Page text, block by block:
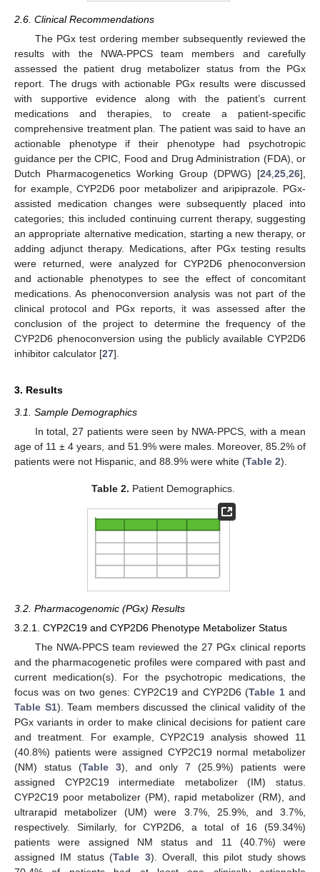
2.6. Clinical Recommendations
The PGx test ordering member subsequently reviewed the
results with the NWA-PPCS team members and carefully
assessed the patient drug metabolizer status from the PGx
report. The drugs with actionable PGx results were discussed
with supportive evidence along with the patient’s current
medications and therapies, to create a patient-specific
comprehensive treatment plan. The patient was said to have an
actionable phenotype if their phenotype had psychotropic
guidance per the CPIC, Food and Drug Administration (FDA), or
Dutch Pharmacogenetics Working Group (DPWG) [24 25 26],
for example, CYP2D6 poor metabolizer and aripiprazole. PGx-
assisted medication changes were subsequently placed into
categories; this included continuing current therapy, suggesting
an appropriate alternative medication, starting a new therapy, or
adding adjunct therapy. Medications, after PGx testing results
were returned, were analyzed for CYP2D6 phenoconversion
and actionable phenotypes to see the effect of concomitant
medications. As phenoconversion analysis was not part of the
clinical protocol and PGx reports, it was assessed after the
conclusion of the project to determine the frequency of the
CYP2D6 phenoconversion using the publicly available CYP2D6
inhibitor calculator [27].
3. Results
3.1. Sample Demographics
In total, 27 patients were seen by NWA-PPCS, with a mean
age of 11 ± 4 years, and 51.9% were males. Moreover, 85.2% of
patients were not Hispanic, and 88.9% were white (Table 2).
Table 2. Patient Demographics.
3.2. Pharmacogenomic (PGx) Results
3.2.1. CYP2C19 and CYP2D6 Phenotype Metabolizer Status
The NWA-PPCS team reviewed the 27 PGx clinical reports
and the pharmacogenetic profiles were compared with past and
current medication(s). For the psychotropic medications, the
focus was on two genes: CYP2C19 and CYP2D6 (Table 1and
Table S1). Team members discussed the clinical validity of the
PGx variants in order to make clinical decisions for patient care
and treatment. For example, CYP2C19 analysis showed 11
(40.8%) patients were assigned CYP2C19 normal metabolizer
(NM) status (Table 3), and only 7 (25.9%) patients were
assigned CYP2C19 intermediate metabolizer (IM) status.
CYP2C19 poor metabolizer (PM), rapid metabolizer (RM), and
ultrarapid metabolizer (UM) were 3.7%, 25.9%, and 3.7%,
respectively. Similarly, for CYP2D6, a total of 16 (59.34%)
patients were assigned NM status and 11 (40.7%) were
assigned IM status (Table 3). Overall, this pilot study shows